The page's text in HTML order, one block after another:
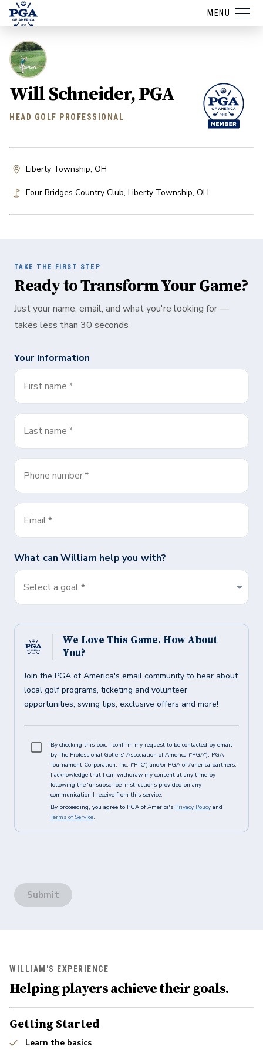
MENU
Will Schneider, PGA
HEAD GOLF PROFESSIONAL
Liberty Township, OH
Four Bridges Country Club, Liberty Township, OH
TAKE THE FIRST STEP
Ready to Transform Your Game?
Just your name, email, and what you're looking for —
takes less than 30 seconds
Your Information
First name*
Last name*
Phone number*
Email*
What can William help you with?
Select a goal *
We Love This Game. How About
You?
Join the PGA of America's email community to hear about
local golf programs, ticketing and volunteer
opportunities, swing tips, exclusive offers and more!
By checking this box, I confirm my request to be contacted by email
by The Professional Golfers' Association of America ("PGA"), PGA
Tournament Corporation, Inc. ("PTC") and/or PGA of America partners.
I acknowledge that I can withdraw my consent at any time by
following the 'unsubscribe' instructions provided on any
communication I receive from this service.
By proceeding, you agree to PGA of America's Privacy Policy and
Terms of Service.
Submit
WILLIAM'S EXPERIENCE
Helping players achieve their goals.
Getting Started
Learn the basics